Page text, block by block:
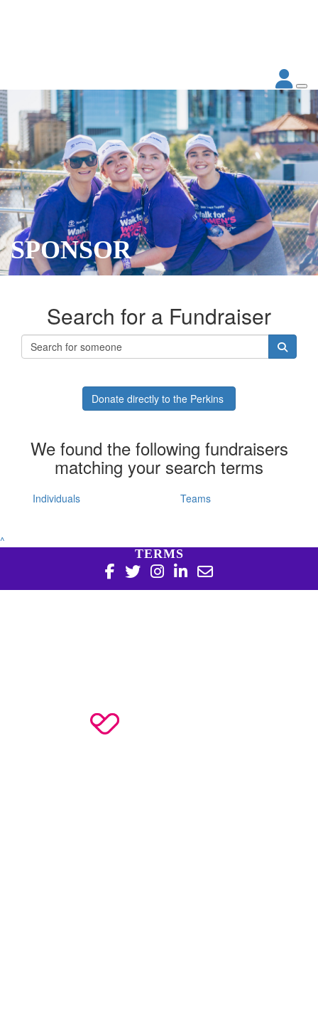
SPONSOR
Search for a Fundraiser
Donate directly to the Perkins
We found the following fundraisers
matching your search terms
Individuals Teams
^
TERMS